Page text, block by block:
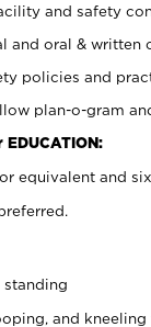
and safety
and oral & written
policies and
plan-o-gram
EDUCATION:
equivalent and
standing
and